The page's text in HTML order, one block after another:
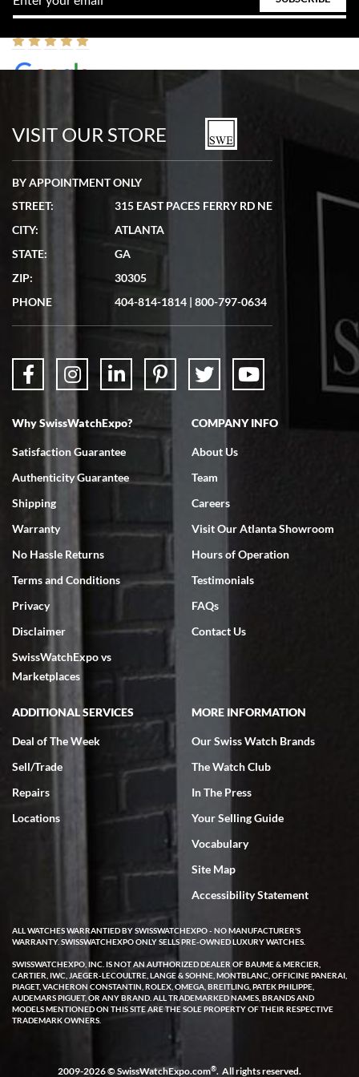
7/17/2026
I purchased a beautiful Omega Seamaster Planet Ocean watch on the
orange rubber strap. The watch is stunning and the experience with
Swiss Watch Expo was just as beautiful. Fast, attentive, helpful, and a
great conversation before the purchase. No pressure, no hype, just very
Frank Bevilacqua II
The staff at SwissWatchExpo was great to work with. They made the
sales process very easy. They sent the watch immediately, and the watch
was exactly described. I couldn't be happier and will definitely do business
Greg Morrow
7/17/2026
Great experience buying my first used Rolex. Everything went as
expected and the watch exactly as advertised. I won’t hesitate to use
them again.
Jim M
I bought my 2nd watch from SWE and the experience was fantastic.
Everyone is super friendly and helpful, the service is top notch (FaceTime
video presentations of the watch) and super fast FedEx shipping! In the
Joshua Willoughby
Great customer service and the watch was in perfect condition! It came
in as specified with all the paperwork, the original Rolex box plus card,
and there were no issues. Highly recommend!
Craig Belcastro
VISIT OUR STORE
BY APPOINTMENT ONLY
STREET:
315 EAST PACES FERRY RD NE
CITY:
ATLANTA
STATE:
GA
ZIP:
30305
PHONE
404-814-1814 | 800-797-0634
Why SwissWatchExpo?
Satisfaction Guarantee
Authenticity Guarantee
Shipping
Warranty
No Hassle Returns
Terms and Conditions
Privacy
Disclaimer
SwissWatchExpo vs
Marketplaces
COMPANY INFO
About Us
Team
Careers
Visit Our Atlanta Showroom
Hours of Operation
Testimonials
FAQs
Contact Us
ADDITIONAL SERVICES
Deal of The Week
Sell/Trade
Repairs
Locations
MORE INFORMATION
Our Swiss Watch Brands
The Watch Club
In The Press
Your Selling Guide
Vocabulary
Site Map
Accessibility Statement
ALL WATCHES WARRANTIED BY SWISSWATCHEXPO - NO MANUFACTURER'S
WARRANTY. SWISSWATCHEXPO ONLY SELLS PRE-OWNED LUXURY WATCHES.
SWISSWATCHEXPO, INC. IS NOT AN AUTHORIZED DEALER OF BAUME & MERCIER,
CARTIER, IWC, JAEGER-LECOULTRE, LANGE & SOHNE, MONTBLANC, OFFICINE PANERAI,
PIAGET, VACHERON CONSTANTIN, ROLEX, OMEGA, BREITLING, PATEK PHILIPPE,
AUDEMARS PIGUET, OR ANY BRAND. ALL TRADEMARKED NAMES, BRANDS AND
MODELS MENTIONED ON THIS SITE ARE THE SOLE PROPERTY OF THEIR RESPECTIVE
TRADEMARK OWNERS.
2009-2026 © SwissWatchExpo.com®. All rights reserved.